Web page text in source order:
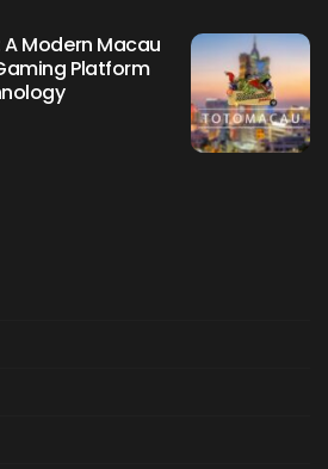
Modern Macau
Platform